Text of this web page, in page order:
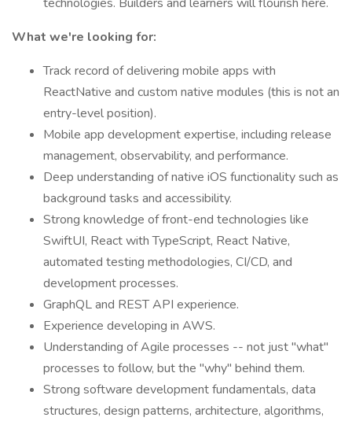
What we're looking for:
Track record of delivering mobile apps with
ReactNative and custom native modules (this is not an
entry-level position).
Mobile app development expertise, including release
management, observability, and performance.
Deep understanding of native iOS functionality such as
background tasks and accessibility.
Strong knowledge of front-end technologies like
SwiftUI, React with TypeScript, React Native,
automated testing methodologies, CI/CD, and
development processes.
GraphQL and REST API experience.
Experience developing in AWS.
Understanding of Agile processes -- not just "what"
processes to follow, but the "why" behind them.
Strong software development fundamentals, data
structures, design patterns, architecture, algorithms,